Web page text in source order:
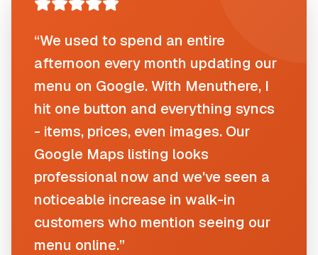
“We used to spend an entire
afternoon every month updating our
menu on Google. With Menuthere, I
hit one button and everything syncs
- items, prices, even images. Our
Google Maps listing looks
professional now and we've seen a
noticeable increase in walk-in
customers who mention seeing our
menu online.”